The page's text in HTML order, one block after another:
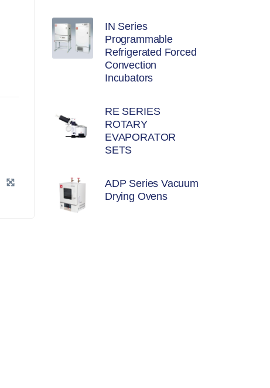
IN Series
Programmable
Refrigerated Forced
Convection
Incubators
RE SERIES
ROTARY
EVAPORATOR
SETS
ADP Series Vacuum
Drying Ovens